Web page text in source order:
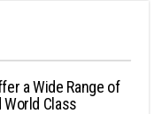
a Wide Range of
Class